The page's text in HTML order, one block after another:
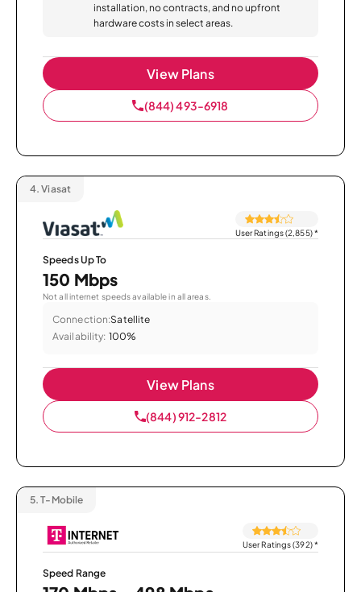
installation, no contracts, and no upfront
hardware costs in select areas.
View Plans
(844) 493-6918
4. Viasat
User Ratings (2,855)*
Speeds Up To
150 Mbps
Not all internet speeds available in all areas.
Connection:Satellite
Availability: 100%
View Plans
(844) 912-2812
5. T-Mobile
User Ratings (392)*
Speed Range